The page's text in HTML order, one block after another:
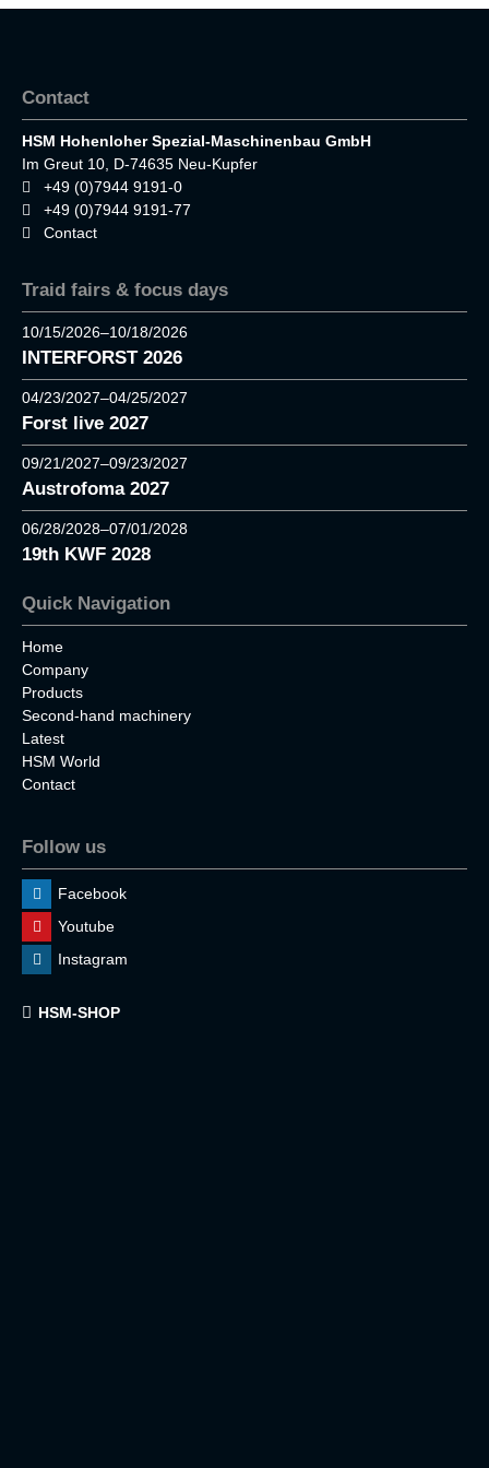
Contact
HSM Hohenloher Spezial-Maschinenbau GmbH
Im Greut 10, D-74635 Neu-Kupfer
+49 (0)7944 9191-0
+49 (0)7944 9191-77
Contact
Traid fairs & focus days
10/15/2026–10/18/2026
INTERFORST 2026
04/23/2027–04/25/2027
Forst live 2027
09/21/2027–09/23/2027
Austrofoma 2027
06/28/2028–07/01/2028
19th KWF 2028
Quick Navigation
Home
Company
Products
Second-hand machinery
Latest
HSM World
Contact
Follow us
Facebook
Youtube
Instagram
HSM-SHOP